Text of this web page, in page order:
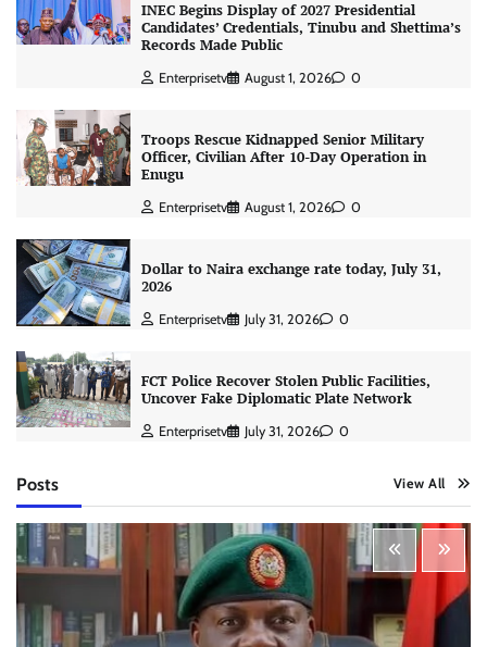
INEC Begins Display of 2027 Presidential
Candidates’ Credentials, Tinubu and Shettima’s
Records Made Public
Enterprisetv August 1, 2026 0
Troops Rescue Kidnapped Senior Military
Officer, Civilian After 10-Day Operation in
Enugu
Enterprisetv August 1, 2026 0
Dollar to Naira exchange rate today, July 31,
2026
Enterprisetv July 31, 2026 0
FCT Police Recover Stolen Public Facilities,
Uncover Fake Diplomatic Plate Network
Enterprisetv July 31, 2026 0
Posts View All